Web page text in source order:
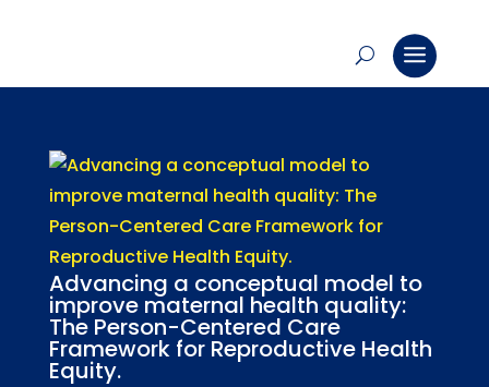
Advancing a conceptual model to
improve maternal health quality:
The Person-Centered Care
Framework for Reproductive Health
Equity.